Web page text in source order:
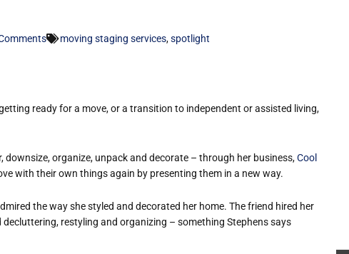
moving staging services,spotlight
ready for a move, or a transition to independent or assisted living,
downsize, organize, unpack and decorate – through her business,Cool
with their own things again by presenting them in a new way.
the way she styled and decorated her home. The friend hired her
restyling and organizing – something Stephens says